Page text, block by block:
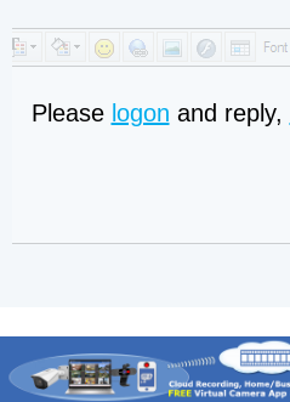
Please logon and reply,